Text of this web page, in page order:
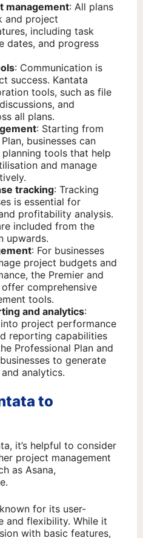
management: All plans
and project
including task
dates, and progress
: Communication is
success. Kantata
tools, such as file
and
all plans.
: Starting from
businesses can
tools that help
and manage
tracking: Tracking
is essential for
profitability analysis.
included from the
upwards.
: For businesses
project budgets and
the Premier and
offer comprehensive
tools.
and analytics:
project performance
reporting capabilities
Professional Plan and
to generate
analytics.
to
it’s helpful to consider
project management
as Asana,
for its user-
and flexibility. While it
with basic features,